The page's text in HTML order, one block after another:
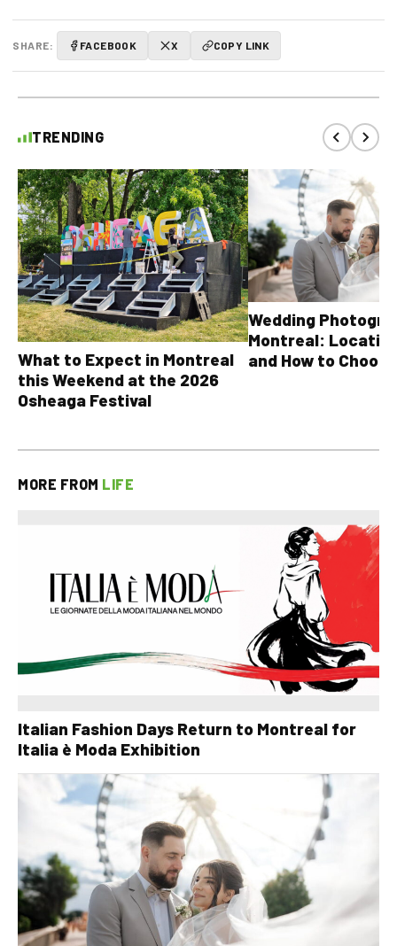
SHARE: FACEBOOK X COPY LINK
TRENDING
What to Expect in Montreal
this Weekend at the 2026
Osheaga Festival
Wedding
Montreal:
and How to Choose
MORE FROM LIFE
Italian Fashion Days Return to Montreal for
Italia è Moda Exhibition